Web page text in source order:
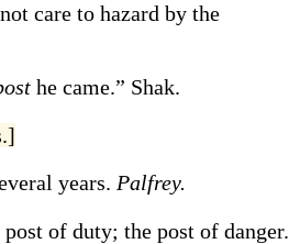
care to hazard by the
he came.” Shak.
years. Palfrey.
post of duty; the post of danger.